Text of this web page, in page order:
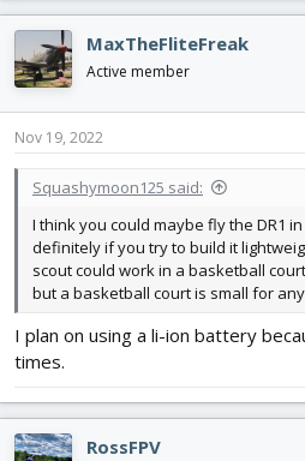
MaxTheFliteFreak
Active member
Nov 19, 2022
Squashymoon125 said:
I think you could maybe fly the DR1
definitely if you try to build it
scout could work in a basketball
but a basketball court is small for
I plan on using a li-ion battery
times.
RossFPV